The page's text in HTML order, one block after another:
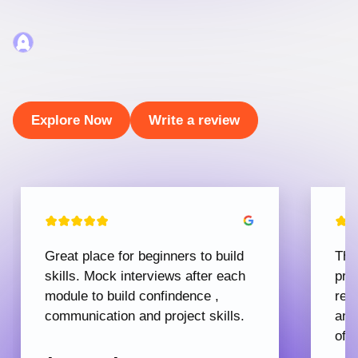
Explore Now Write a review
Great place for beginners to build
skills. Mock interviews after each
module to build confindence ,
communication and project skills.